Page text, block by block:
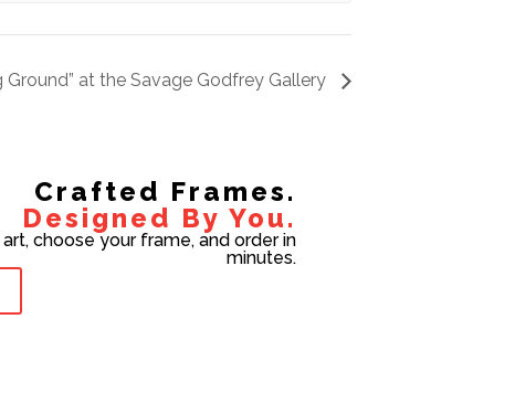
Ground” at the Savage Godfrey Gallery
Crafted Frames.
Designed By You.
choose your frame, and order in
minutes.